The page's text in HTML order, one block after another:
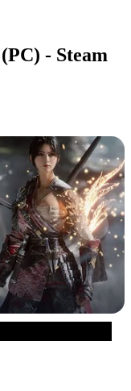
- Steam